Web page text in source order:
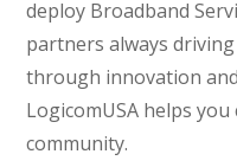
deploy Broadband
partners always
through innovation
LogicomUSA helps
community.